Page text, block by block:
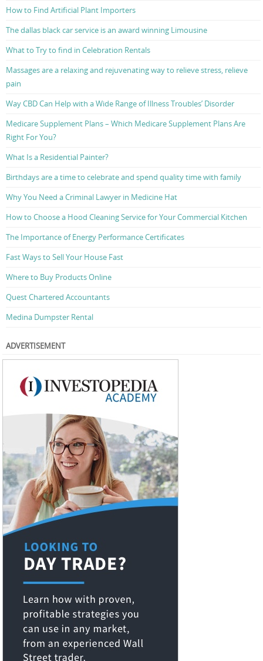
How to Find Artificial Plant Importers
The dallas black car service is an award winning Limousine
What to Try to find in Celebration Rentals
Massages are a relaxing and rejuvenating way to relieve stress, relieve
pain
Way CBD Can Help with a Wide Range of Illness Troubles’ Disorder
Medicare Supplement Plans – Which Medicare Supplement Plans Are
Right For You?
What Is a Residential Painter?
Birthdays are a time to celebrate and spend quality time with family
Why You Need a Criminal Lawyer in Medicine Hat
How to Choose a Hood Cleaning Service for Your Commercial Kitchen
The Importance of Energy Performance Certificates
Fast Ways to Sell Your House Fast
Where to Buy Products Online
Quest Chartered Accountants
Medina Dumpster Rental
ADVERTISEMENT